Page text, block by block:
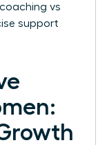
vs
support